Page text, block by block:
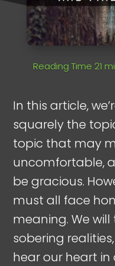
In this article,
squarely the
topic that may
uncomfortable,
be gracious.
must all face
meaning. We
sobering
hear our heart in